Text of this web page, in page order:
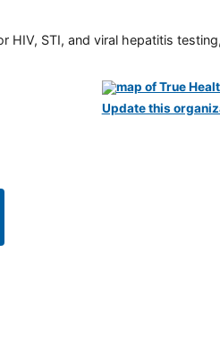
STI, and viral hepatitis
Update this